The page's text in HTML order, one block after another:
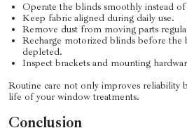
Operate the blinds smoothly instead
Keep fabric aligned during daily use.
Remove dust from moving parts
Recharge motorized blinds before the
depleted.
Inspect brackets and mounting
Routine care not only improves reliability
life of your window treatments.
Conclusion